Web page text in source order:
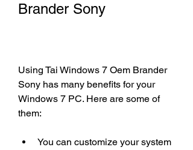
Brander Sony
Using Tai Windows 7 Oem Brander
Sony has many benefits for your
Windows 7 PC. Here are some of
them:
You can customize your system